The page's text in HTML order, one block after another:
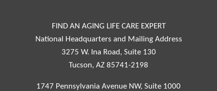
FIND AN AGING LIFE CARE EXPERT
National Headquarters and Mailing Address
3275 W. Ina Road, Suite 130
Tucson, AZ 85741-2198
1747 Pennsylvania Avenue NW, Suite 1000